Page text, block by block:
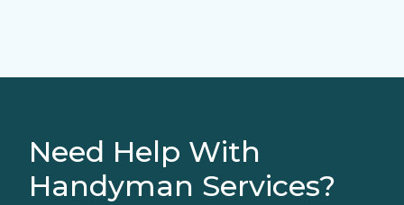
Need Help With
Handyman Services?